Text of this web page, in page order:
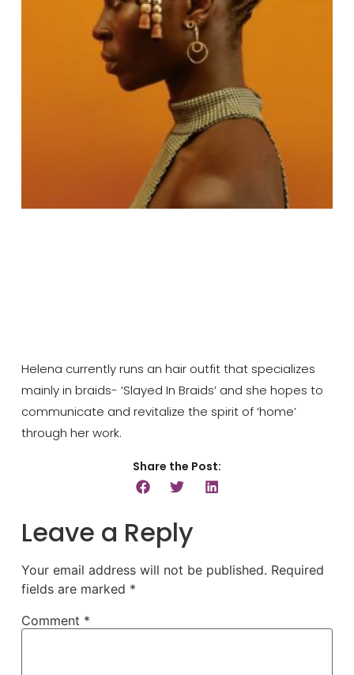
Helena currently runs an hair outfit that specializes
mainly in braids- ‘Slayed In Braids’ and she hopes to
communicate and revitalize the spirit of ‘home’
through her work.
Share the Post:
Leave a Reply
Your email address will not be published. Required
fields are marked *
Comment *